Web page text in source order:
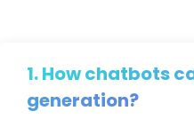
1. How chatbots
generation?